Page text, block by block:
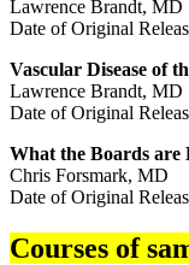
Lawrence Brandt, MD
Date of Original
Vascular Disease of
Lawrence Brandt, MD
Date of Original
What the Boards are
Chris Forsmark, MD
Date of Original
Courses of